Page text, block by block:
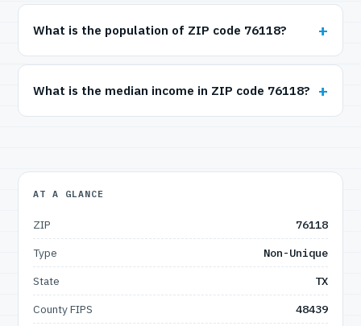
What is the population of ZIP code 76118?
What is the median income in ZIP code 76118?
AT A GLANCE
ZIP
76118
Type
Non-Unique
State
TX
County FIPS
48439